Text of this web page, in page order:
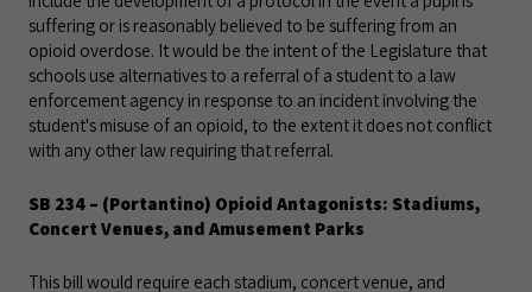
suffering or is reasonably believed to be suffering from an
opioid overdose. It would be the intent of the Legislature that
schools use alternatives to a referral of a student to a law
enforcement agency in response to an incident involving the
student's misuse of an opioid, to the extent it does not conflict
with any other law requiring that referral.
SB 234 – (Portantino) Opioid Antagonists: Stadiums,
Concert Venues, and Amusement Parks
This bill would require each stadium, concert venue, and